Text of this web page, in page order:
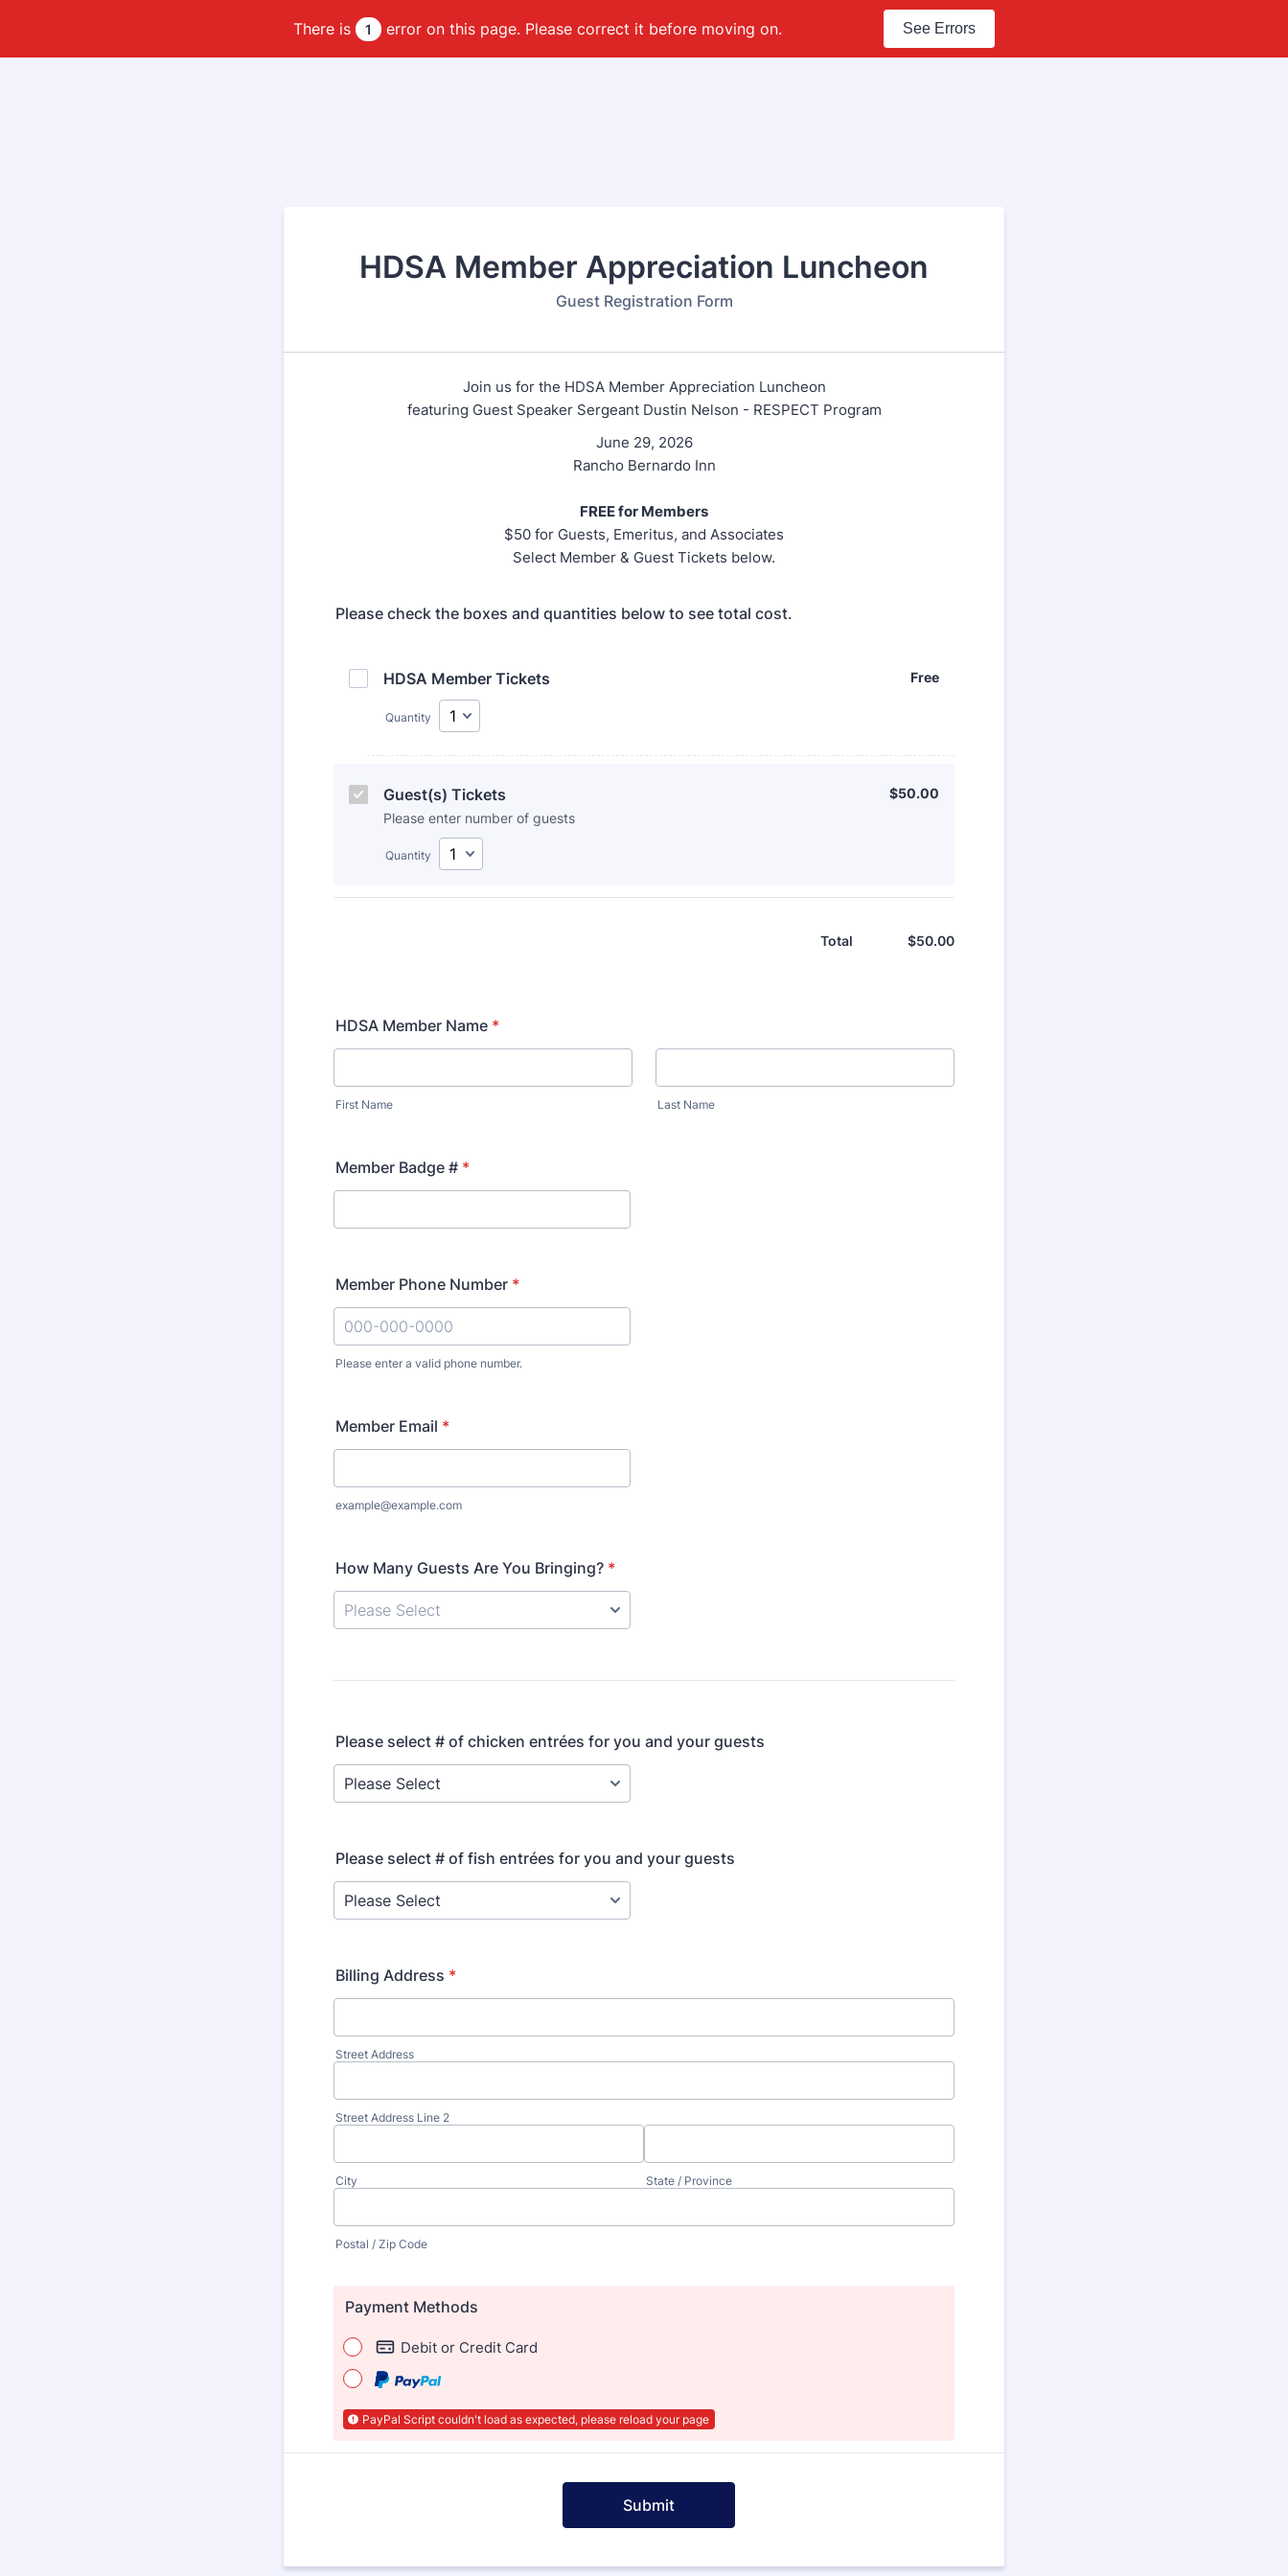
There is 1 error on this page. Please correct it before moving on. See Errors
HDSA Member Appreciation Luncheon
Guest Registration Form
Join us for the HDSA Member Appreciation Luncheon
featuring Guest Speaker Sergeant Dustin Nelson - RESPECT Program
June 29, 2026
Rancho Bernardo Inn
FREE for Members
$50 for Guests, Emeritus, and Associates
Select Member & Guest Tickets below.
Please check the boxes and quantities below to see total cost.
HDSA Member Tickets Free
Free
Quantity
Guest(s) Tickets
Please enter number of guests
$50.00
$50.00
Quantity
Total $0.00
$50.00
HDSA Member Name *
First Name Last Name
Member Badge # *
Member Phone Number *
Please enter a valid phone number.
Member Email *
example@example.com
How Many Guests Are You Bringing? *
Please select # of chicken entrées for you and your guests
Please select # of fish entrées for you and your guests
Billing Address *
Street Address
Street Address Line 2
City State / Province
Postal / Zip Code
Payment Methods
Debit or Credit Card
PayPal Script couldn't load as expected, please reload your page
Submit